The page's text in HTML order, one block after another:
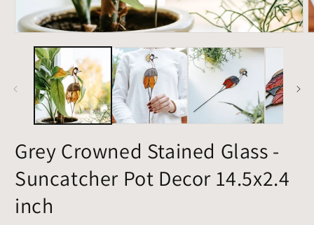
media
modal
Grey Crowned Stained Glass -
Suncatcher Pot Decor 14.5x2.4
inch